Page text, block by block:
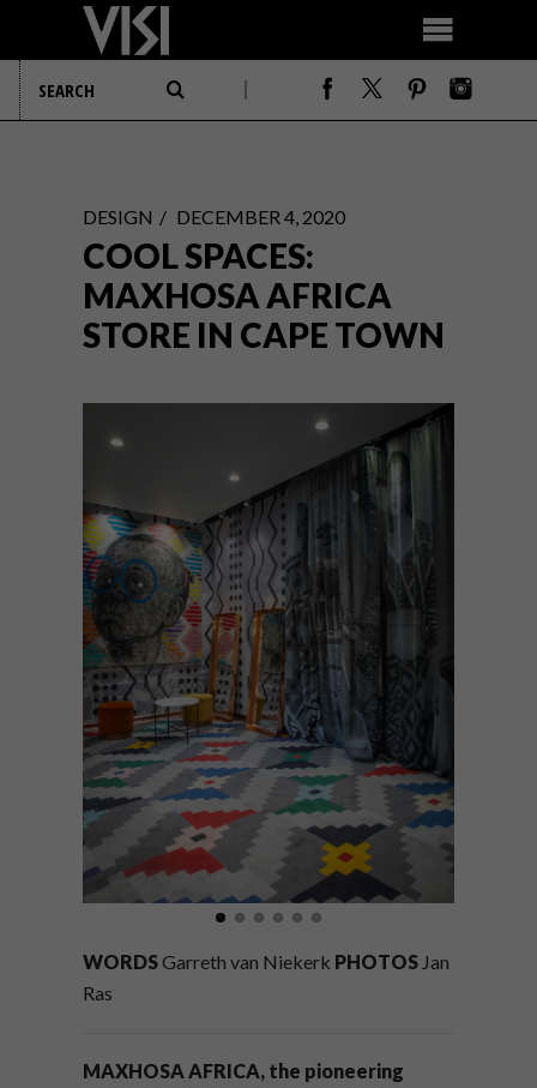
DESIGN DECEMBER 4, 2020
COOL SPACES:
MAXHOSA AFRICA
STORE IN CAPE TOWN
WORDSGarreth van Niekerk PHOTOS Jan
Ras
MAXHOSA AFRICA, the pioneering